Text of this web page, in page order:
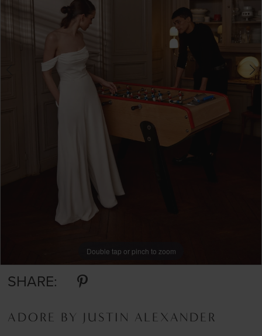
Double tap or pinch to zoom
Double tap or pinch to zoom
Double tap or pinch to zoom
SHARE:
ADORE BY JUSTIN ALEXANDER